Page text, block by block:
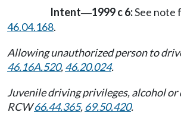
Intent—1999 c 6:See note
46.04.168.
Allowing unauthorized person to
46.16A.520,46.20.024.
Juvenile driving privileges, alcohol
RCW66.44.365,69.50.420.